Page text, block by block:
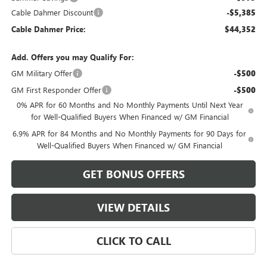
Cable Dahmer Discount -$5,385
Cable Dahmer Price: $44,352
Add. Offers you may Qualify For:
GM Military Offer
-$500
GM First Responder Offer -$500
0% APR for 60 Months and No Monthly Payments Until Next Year
for Well-Qualified Buyers When Financed w/ GM Financial
6.9% APR for 84 Months and No Monthly Payments for 90 Days for
Well-Qualified Buyers When Financed w/ GM Financial
GET BONUS OFFERS
VIEW DETAILS
CLICK TO CALL